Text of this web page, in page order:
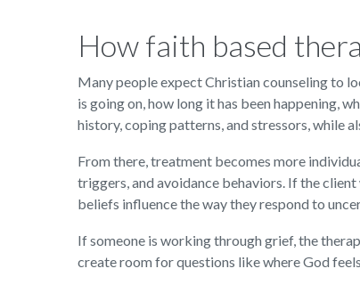
How faith based
Many people expect Christian counseling to
is going on, how long it has been happening,
history, coping patterns, and stressors, while
From there, treatment becomes more
triggers, and avoidance behaviors. If the
beliefs influence the way they respond to
If someone is working through grief, the
create room for questions like where God